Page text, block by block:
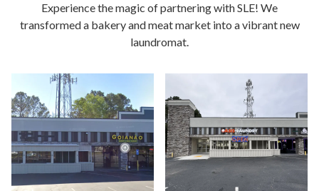
Experience the magic of partnering with SLE! We
transformed a bakery and meat market into a vibrant new
laundromat.